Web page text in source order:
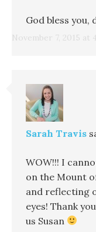
November 7, 2015 at
God bless you,
Sarah Travis
WOW!!! I
on the Mount
and reflecting
eyes! Thank
us Susan